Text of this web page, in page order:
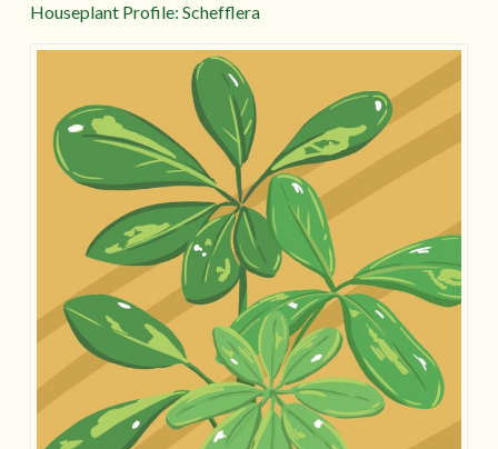
Houseplant Profile: Schefflera